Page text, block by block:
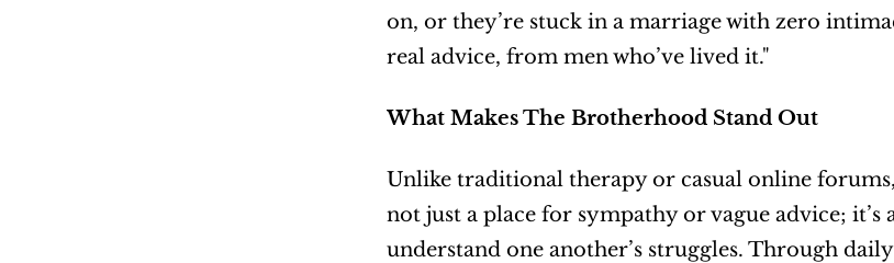
on, or they’re stuck in a marriage with zero
real advice, from men who’ve lived it."
What Makes The Brotherhood Stand Out
Unlike traditional therapy or casual online
not just a place for sympathy or vague advice;
understand one another’s struggles. Through